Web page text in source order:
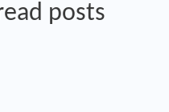
posts